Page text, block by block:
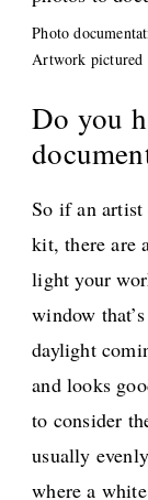
Photo
Artwork pictured
Do you
So if an artist
kit, there are
light your
window
daylight
and looks
to consider
usually
where a